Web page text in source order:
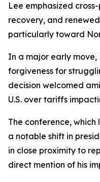
Lee emphasized
recovery, and
particularly toward
In a major early
forgiveness for
decision welcomed
U.S. over tariffs
The conference,
a notable shift in
in close proximity to
direct mention of his